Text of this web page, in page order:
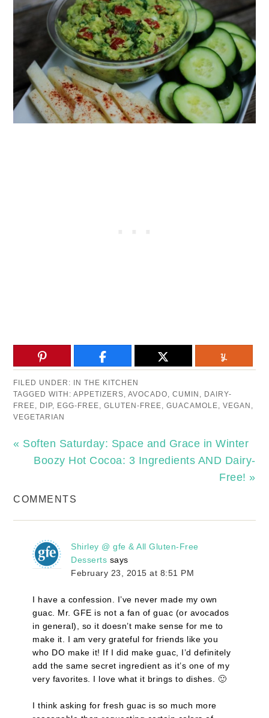
FILED UNDER:
IN THE KITCHEN
TAGGED WITH:APPETIZERS,AVOCADO,CUMIN , DAIRY-
FREE, DIP, EGG-FREE,GLUTEN-FREE,GUACAMOLE,VEGAN ,
VEGETARIAN
« Soften Saturday: Space and Grace in Winter
Boozy Hot Cocoa: 3 Ingredients AND Dairy-
Free! »
COMMENTS
Shirley @ gfe & All Gluten-Free
Desserts says
February 23, 2015 at 8:51 PM
I have a confession. I’ve never made my own
guac. Mr. GFE is not a fan of guac (or avocados
in general), so it doesn’t make sense for me to
make it. I am very grateful for friends like you
who DO make it! If I did make guac, I’d definitely
add the same secret ingredient as it’s one of my
very favorites. I love what it brings to dishes. 🙂
I think asking for fresh guac is so much more